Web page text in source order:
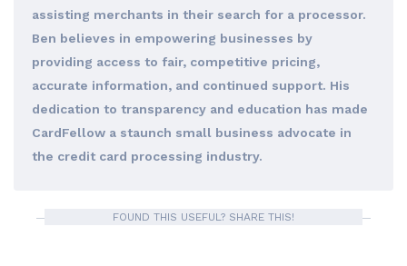
assisting merchants in their search for a processor.
Ben believes in empowering businesses by
providing access to fair, competitive pricing,
accurate information, and continued support. His
dedication to transparency and education has made
CardFellow a staunch small business advocate in
the credit card processing industry.
FOUND THIS USEFUL? SHARE THIS!